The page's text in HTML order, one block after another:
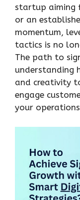
startup aiming
or an
momentum,
tactics is no
The path to
understanding
and creativity
engage
your